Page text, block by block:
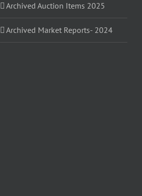
Archived Auction Items 2025
Archived Market Reports- 2024